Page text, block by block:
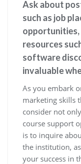
Ask about
such as job
resources
software
invaluable
As you embark
marketing skills
consider not
course support
is to inquire
the institution,
your success in